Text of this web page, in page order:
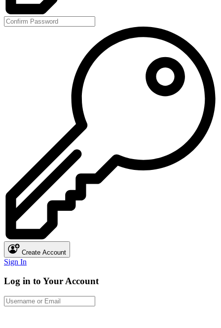
Create Account
Sign In
Log in to Your Account